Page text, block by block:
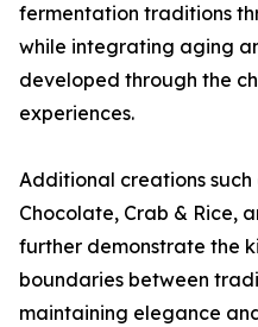
fermentation traditions
while integrating aging
developed through the
experiences.
Additional creations such
Chocolate, Crab & Rice,
further demonstrate the
boundaries between
maintaining elegance